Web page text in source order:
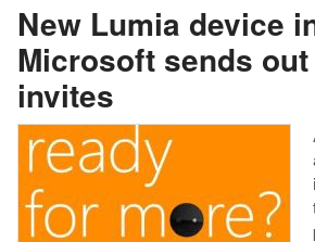
New Lumia device
Microsoft sends out
invites